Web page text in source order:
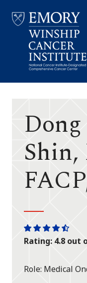
Winship
One
star
One
star
One
star
One
star
One
half
Rating: 4.8 out
Role Medical